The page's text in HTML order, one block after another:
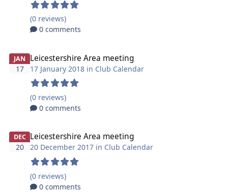
(0 reviews)
0 comments
JAN
17
Leicestershire Area meeting
17 January 2018 in Club Calendar
(0 reviews)
0 comments
DEC
20
Leicestershire Area meeting
20 December 2017 in Club Calendar
(0 reviews)
0 comments